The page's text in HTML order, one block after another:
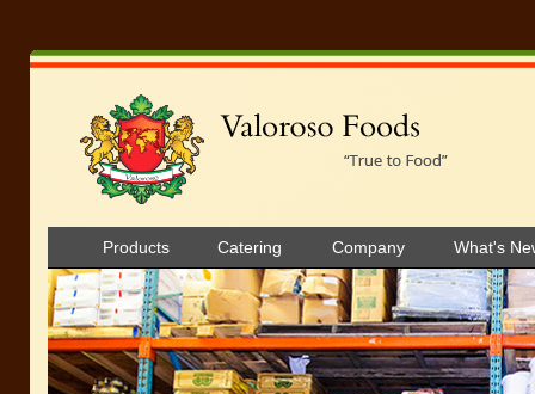
Products Catering Company What's